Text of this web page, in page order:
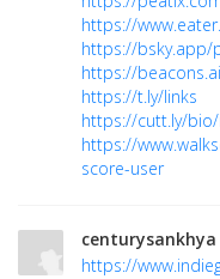
https://
https://bsky.app/
https://
https://t.ly/links
https://cutt.ly/
https://
score-user
centurysankhya
https://